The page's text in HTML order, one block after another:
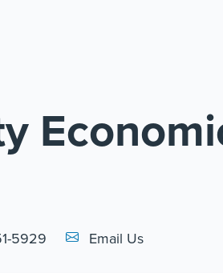
5929 Email Link #1
Email Us